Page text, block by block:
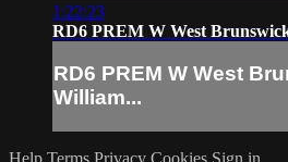
1:22:23
RD6 PREM W West
RD6 PREM W West
William...